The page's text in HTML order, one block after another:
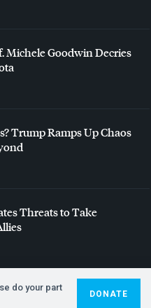
Michele Goodwin Decries
Trump Ramps Up Chaos
Threats to Take
do your part
DONATE